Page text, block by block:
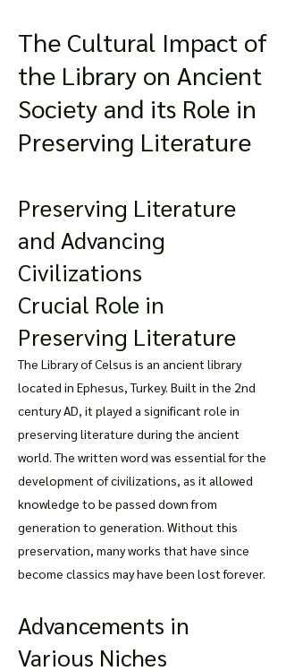
The Cultural Impact of
the Library on Ancient
Society and its Role in
Preserving Literature
Preserving Literature
and Advancing
Civilizations
Crucial Role in
Preserving Literature
The Library of Celsus is an ancient library
located in Ephesus, Turkey. Built in the 2nd
century AD, it played a significant role in
preserving literature during the ancient
world. The written word was essential for the
development of civilizations, as it allowed
knowledge to be passed down from
generation to generation. Without this
preservation, many works that have since
become classics may have been lost forever.
Advancements in
Various Niches